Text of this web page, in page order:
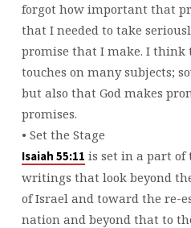
forgot how important that
that I needed to take
promise that I make. I think
touches on many subjects;
but also that God makes
promises.
• Set the Stage
Isaiah 55:11 is set in a part of
writings that look beyond
of Israel and toward the re-
nation and beyond that to